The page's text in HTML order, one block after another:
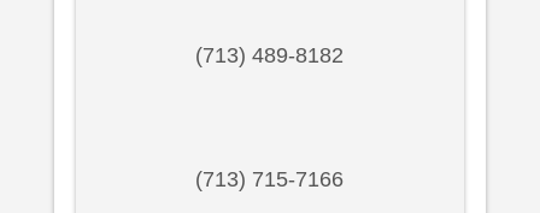
(713) 489-8182
(713) 715-7166